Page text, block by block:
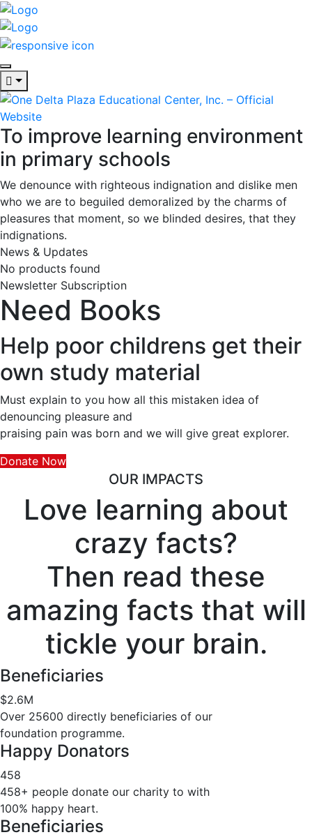
To improve learning environment
in primary schools
We denounce with righteous indignation and dislike men
who we are to beguiled demoralized by the charms of
pleasures that moment, so we blinded desires, that they
indignations.
News & Updates
No products found
Newsletter Subscription
Need Books
Help poor childrens get their
own study material
Must explain to you how all this mistaken idea of
denouncing pleasure and
praising pain was born and we will give great explorer.
Donate Now
OUR IMPACTS
Love learning about
crazy facts?
Then read these
amazing facts that will
tickle your brain.
Beneficiaries
$2.6M
Over 25600 directly beneficiaries of our
foundation programme.
Happy Donators
458
458+ people donate our charity to with
100% happy heart.
Beneficiaries